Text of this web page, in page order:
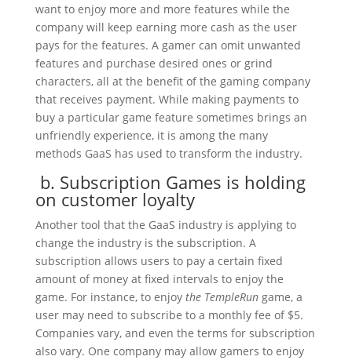
want to enjoy more and more features while the
company will keep earning more cash as the user
pays for the features. A gamer can omit unwanted
features and purchase desired ones or grind
characters, all at the benefit of the gaming company
that receives payment. While making payments to
buy a particular game feature sometimes brings an
unfriendly experience, it is among the many
methods GaaS has used to transform the industry.
b. Subscription Games is holding
on customer loyalty
Another tool that the GaaS industry is applying to
change the industry is the subscription. A
subscription allows users to pay a certain fixed
amount of money at fixed intervals to enjoy the
game. For instance, to enjoy the TempleRungame, a
user may need to subscribe to a monthly fee of $5.
Companies vary, and even the terms for subscription
also vary. One company may allow gamers to enjoy